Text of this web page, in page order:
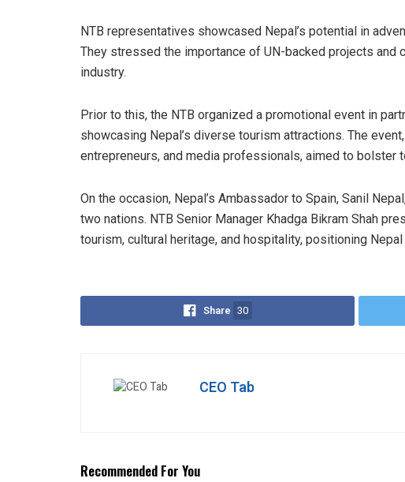
NTB representatives showcased Nepal’s potential in
They stressed the importance of UN-backed projects and
industry.
Prior to this, the NTB organized a promotional event in
showcasing Nepal’s diverse tourism attractions. The
entrepreneurs, and media professionals, aimed to bolster
On the occasion, Nepal’s Ambassador to Spain, Sanil
two nations. NTB Senior Manager Khadga Bikram Shah
tourism, cultural heritage, and hospitality, positioning
Share 30
CEO Tab
Recommended For You